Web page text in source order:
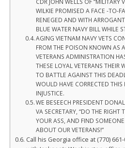
CDR JOHN WELLS OF “MILITARY
WILKIE PROMISED A FACE -TO-
RENEGED AND WITH
BLUE WATER NAVY BILL WHILE
AGING VIETNAM NAVY VETS
FROM THE POISON KNOWN AS
VETERANS ADMINISTRATION
THESE LOYAL VETERANS THEIR
TO BATTLE AGAINST THIS
WOULD HAVE CORRECTED
INJUSTICE.
WE BESEECH PRESIDENT
VA SECRETARY, “DO THE RIGHT
YOUR ASS, AND FIND
ABOUT OUR VETERANS!”
Call his Georgia office at (770)